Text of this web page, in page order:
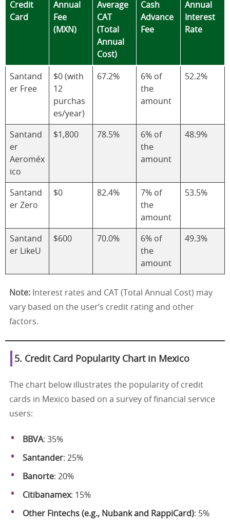
Credit
Card
Annual
Fee
(MXN)
Average
CAT
(Total
Annual
Cost)
Cash
Advance
Fee
Annual
Interest
Rate
Santand
er Free
$0 (with
12
purchas
es/year)
67.2%
6% of
the
amount
52.2%
Santand
er
Aeroméx
ico
$1,800 78.5%
6% of
the
amount
48.9%
Santand
er Zero
$0 82.4%
7% of
the
amount
53.5%
Santand
er LikeU
$600 70.0%
6% of
the
amount
49.3%
Note: Interest rates and CAT (Total Annual Cost) may
vary based on the user’s credit rating and other
factors.
5. Credit Card Popularity Chart in Mexico
The chart below illustrates the popularity of credit
cards in Mexico based on a survey of financial service
users:
BBVA: 35%
Santander: 25%
Banorte: 20%
Citibanamex: 15%
Other Fintechs (e.g., Nubank and RappiCard): 5%